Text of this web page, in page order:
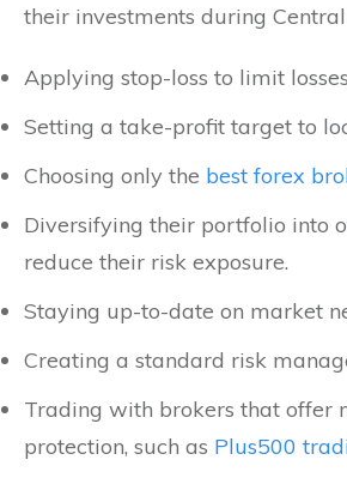
their investments during
Applying stop-loss to limit
Setting a take-profit target to
Choosing only the best forex
Diversifying their portfolio into
reduce their risk exposure.
Staying up-to-date on market
Creating a standard risk
Trading with brokers that offer
protection, such as Plus500